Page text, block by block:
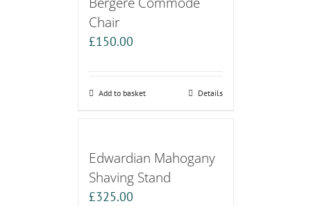
Chair
£150.00
Add to basket Details
Edwardian Mahogany
Shaving Stand
£325.00